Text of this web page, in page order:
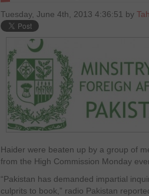
Tuesday, June 4th, 2013 4:36:51 by
Haider were beaten up by a group of
from the High Commission Monday
“Pakistan has demanded impartial
culprits to book,” radio Pakistan